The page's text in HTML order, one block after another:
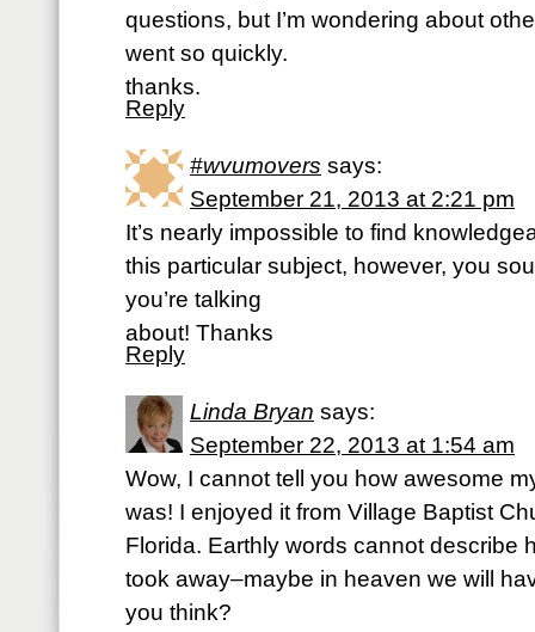
questions, but I’m wondering about
went so quickly.
thanks.
Reply
#wvumovers says:
September 21, 2013 at 2:21 pm
It’s nearly impossible to find
this particular subject, however, you
you’re talking
about! Thanks
Reply
Linda Bryan says:
September 22, 2013 at 1:54 am
Wow, I cannot tell you how awesome
was! I enjoyed it from Village Baptist
Florida. Earthly words cannot describe
took away–maybe in heaven we will
you think?